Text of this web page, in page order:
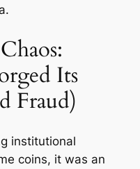
Its
Fraud)
institutional
coins, it was an